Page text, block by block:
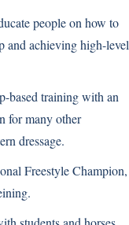
people on how to
and achieving high-level
based training with an
for many other
dressage.
Freestyle Champion,